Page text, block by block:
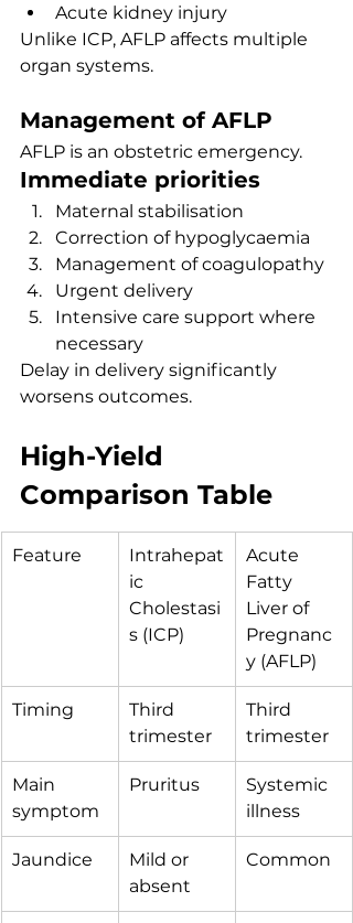
Acute kidney injury
Unlike ICP, AFLP affects multiple
organ systems.
Management of AFLP
AFLP is an obstetric emergency.
Immediate priorities
Maternal stabilisation
Correction of hypoglycaemia
Management of coagulopathy
Urgent delivery
Intensive care support where
necessary
Delay in delivery significantly
worsens outcomes.
High-Yield
Comparison Table
Feature
Intrahepat
ic
Cholestasi
s (ICP)
Acute
Fatty
Liver of
Pregnanc
y (AFLP)
Timing
Third
trimester
Third
trimester
Main
symptom
Pruritus
Systemic
illness
Jaundice
Mild or
absent
Common